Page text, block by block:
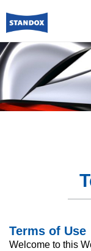
Terms of Use
Welcome to this